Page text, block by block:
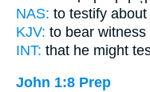
NAS: to testify about
KJV: to bear witness
INT: that he might
John 1:8 Prep